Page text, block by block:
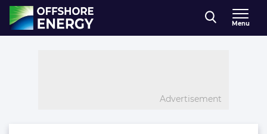
Direct naar inhoud
, go to home
Menu
Advertisement